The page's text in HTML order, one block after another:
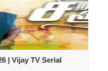
| Vijay TV Serial